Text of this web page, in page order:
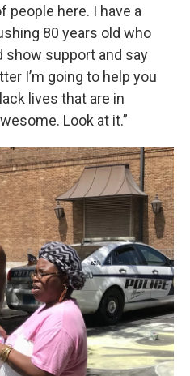
people here. I have a
80 years old who
show support and say
I’m going to help you
lives that are in
Look at it.”